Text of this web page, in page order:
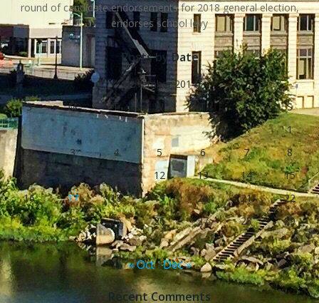
round of candidate endorsements for 2018 general election,
endorses school levy
Posts by Date
November 2014
S
M T W T F
S
1
2
3 4 5 6 7
8
9
10 11 12 13 14
15
16
17 18 19 20 21
22
23
24 25 26 27 28
29
30
« Oct Dec »
Recent Comments